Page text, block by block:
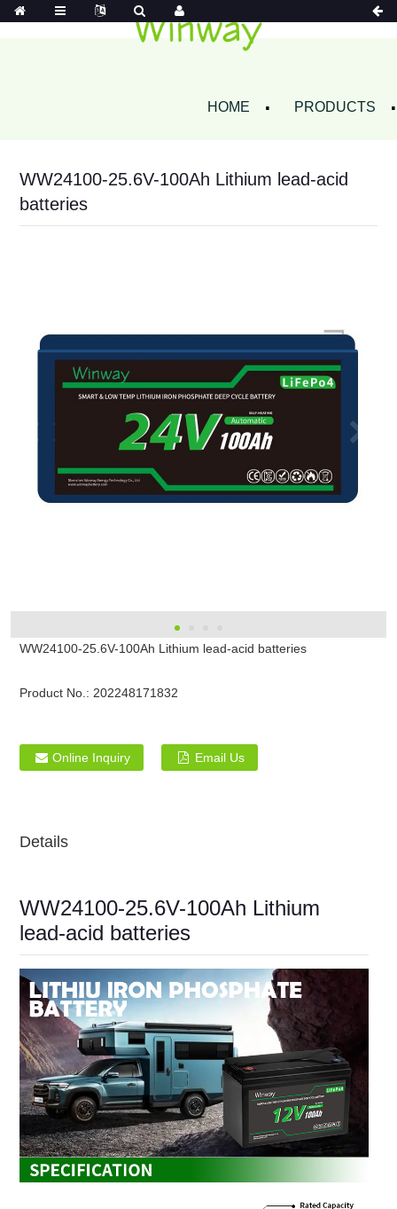
HOME PRODUCTS
WW24100-25.6V-100Ah Lithium lead-acid
batteries
WW24100-25.6V-100Ah Lithium lead-acid batteries
Product No.: 202248171832
Online Inquiry Email Us
Details
WW24100-25.6V-100Ah Lithium
lead-acid batteries